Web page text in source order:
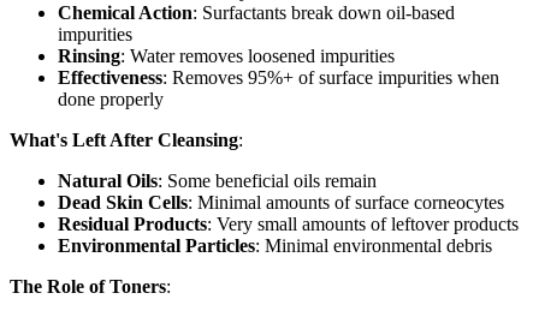
Chemical Action: Surfactants break down oil-based
impurities
Rinsing: Water removes loosened impurities
Effectiveness: Removes 95%+ of surface impurities when
done properly
What's Left After Cleansing:
Natural Oils: Some beneficial oils remain
Dead Skin Cells: Minimal amounts of surface corneocytes
Residual Products: Very small amounts of leftover products
Environmental Particles: Minimal environmental debris
The Role of Toners: